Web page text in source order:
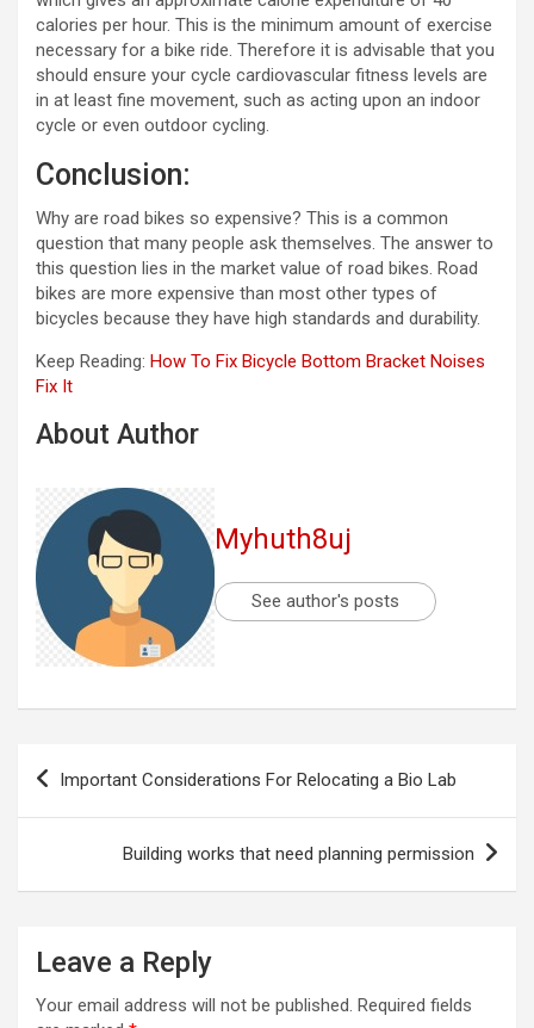
calories per hour. This is the minimum amount of exercise
necessary for a bike ride. Therefore it is advisable that you
should ensure your cycle cardiovascular fitness levels are
in at least fine movement, such as acting upon an indoor
cycle or even outdoor cycling.
Conclusion:
Why are road bikes so expensive? This is a common
question that many people ask themselves. The answer to
this question lies in the market value of road bikes. Road
bikes are more expensive than most other types of
bicycles because they have high standards and durability.
Keep Reading: How To Fix Bicycle Bottom Bracket Noises
Fix It
About Author
Myhuth8uj
See author's posts
Post
navigation
Important Considerations For Relocating a Bio Lab
Building works that need planning permission
Leave a Reply
Your email address will not be published. Required fields